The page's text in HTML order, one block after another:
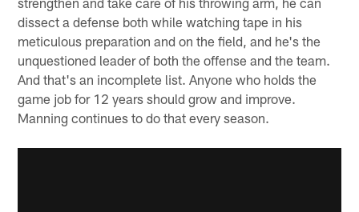
dissect a defense both while watching tape in his
meticulous preparation and on the field, and he's the
unquestioned leader of both the offense and the team.
And that's an incomplete list. Anyone who holds the
game job for 12 years should grow and improve.
Manning continues to do that every season.